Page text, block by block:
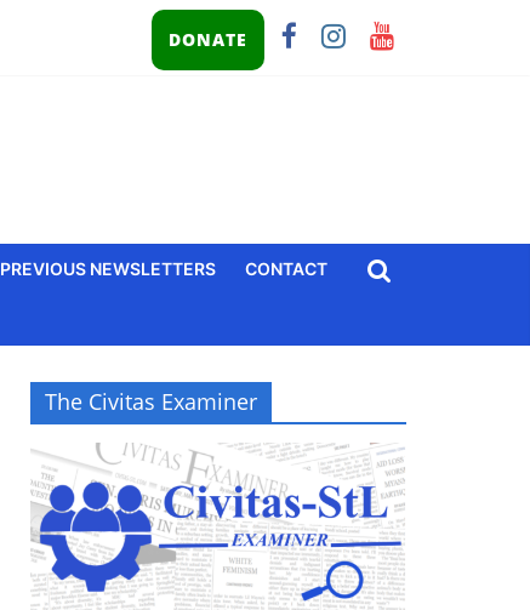
DONATE
PREVIOUS NEWSLETTERS CONTACT
The Civitas Examiner